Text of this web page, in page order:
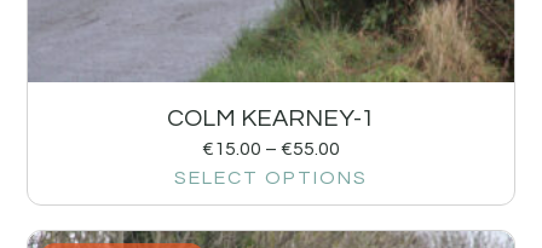
COLM KEARNEY-1
€15.00 – €55.00
SELECT OPTIONS